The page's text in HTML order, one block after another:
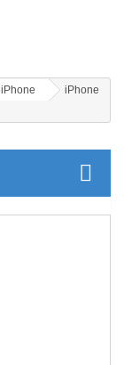
iPhone
iPhone